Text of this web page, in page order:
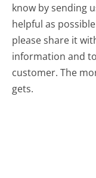
know by sending
helpful as
please share it
information and
customer. The
gets.